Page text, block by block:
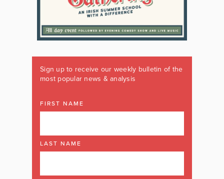
Sign up to receive our weekly bulletin of the
most popular news & analysis
FIRST NAME
LAST NAME